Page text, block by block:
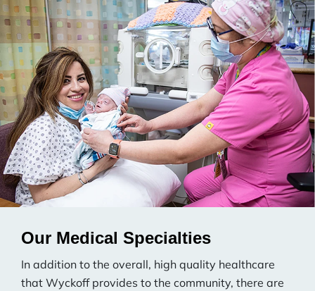
Our Medical Specialties
In addition to the overall, high quality healthcare
that Wyckoff provides to the community, there are